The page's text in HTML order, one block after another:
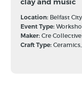
Location: Belfast City
Event Type:
Maker:Cre
Craft Type: